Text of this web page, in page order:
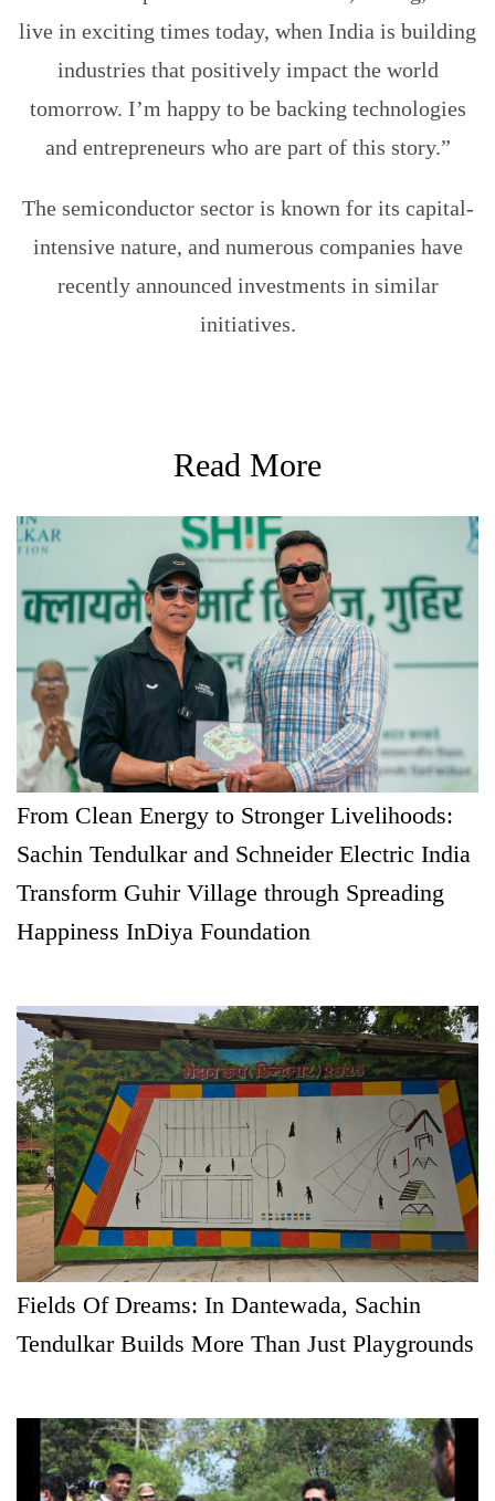
live in exciting times today, when India is building
industries that positively impact the world
tomorrow. I’m happy to be backing technologies
and entrepreneurs who are part of this story.”
The semiconductor sector is known for its capital-
intensive nature, and numerous companies have
recently announced investments in similar
initiatives.
Read More
From Clean Energy to Stronger Livelihoods:
Sachin Tendulkar and Schneider Electric India
Transform Guhir Village through Spreading
Happiness InDiya Foundation
Fields Of Dreams: In Dantewada, Sachin
Tendulkar Builds More Than Just Playgrounds